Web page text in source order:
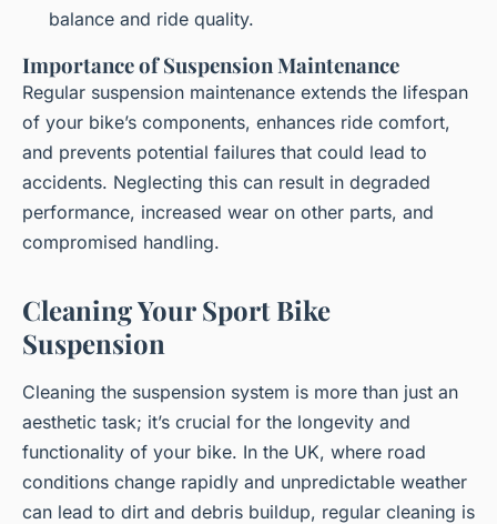
balance and ride quality.
Importance of Suspension Maintenance
Regular suspension maintenance extends the lifespan
of your bike’s components, enhances ride comfort,
and prevents potential failures that could lead to
accidents. Neglecting this can result in degraded
performance, increased wear on other parts, and
compromised handling.
Cleaning Your Sport Bike
Suspension
Cleaning the suspension system is more than just an
aesthetic task; it’s crucial for the longevity and
functionality of your bike. In the UK, where road
conditions change rapidly and unpredictable weather
can lead to dirt and debris buildup, regular cleaning is